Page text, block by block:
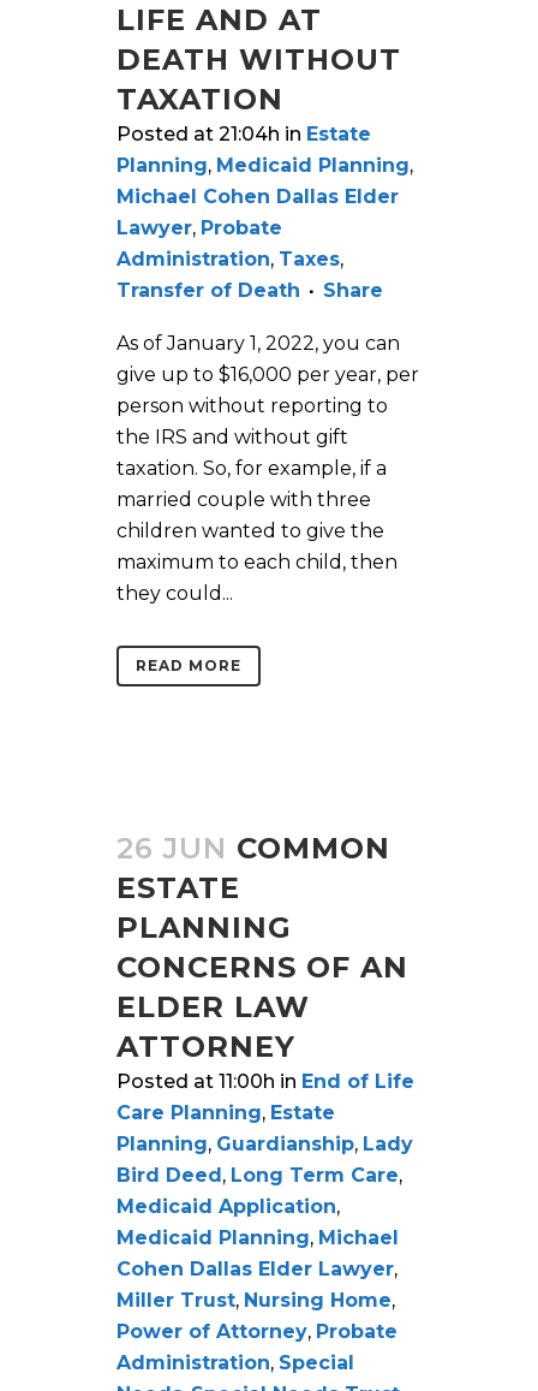
LIFE AND AT
DEATH WITHOUT
TAXATION
Posted at 21:04h in Estate
Planning, Medicaid Planning,
Michael Cohen Dallas Elder
Lawyer, Probate
Administration, Taxes,
Transfer of Death
Share
As of January 1, 2022, you can
give up to $16,000 per year, per
person without reporting to
the IRS and without gift
taxation. So, for example, if a
married couple with three
children wanted to give the
maximum to each child, then
they could...
READ MORE
26 JUN COMMON
ESTATE
PLANNING
CONCERNS OF AN
ELDER LAW
ATTORNEY
Posted at 11:00h in End of Life
Care Planning, Estate
Planning, Guardianship, Lady
Bird Deed, Long Term Care,
Medicaid Application,
Medicaid Planning, Michael
Cohen Dallas Elder Lawyer,
Miller Trust, Nursing Home,
Power of Attorney, Probate
Administration, Special